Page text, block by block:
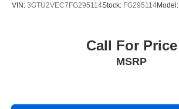
VIN: 3GTU2VEC7FG295114Stock: FG295114Model:
Call For Price
MSRP